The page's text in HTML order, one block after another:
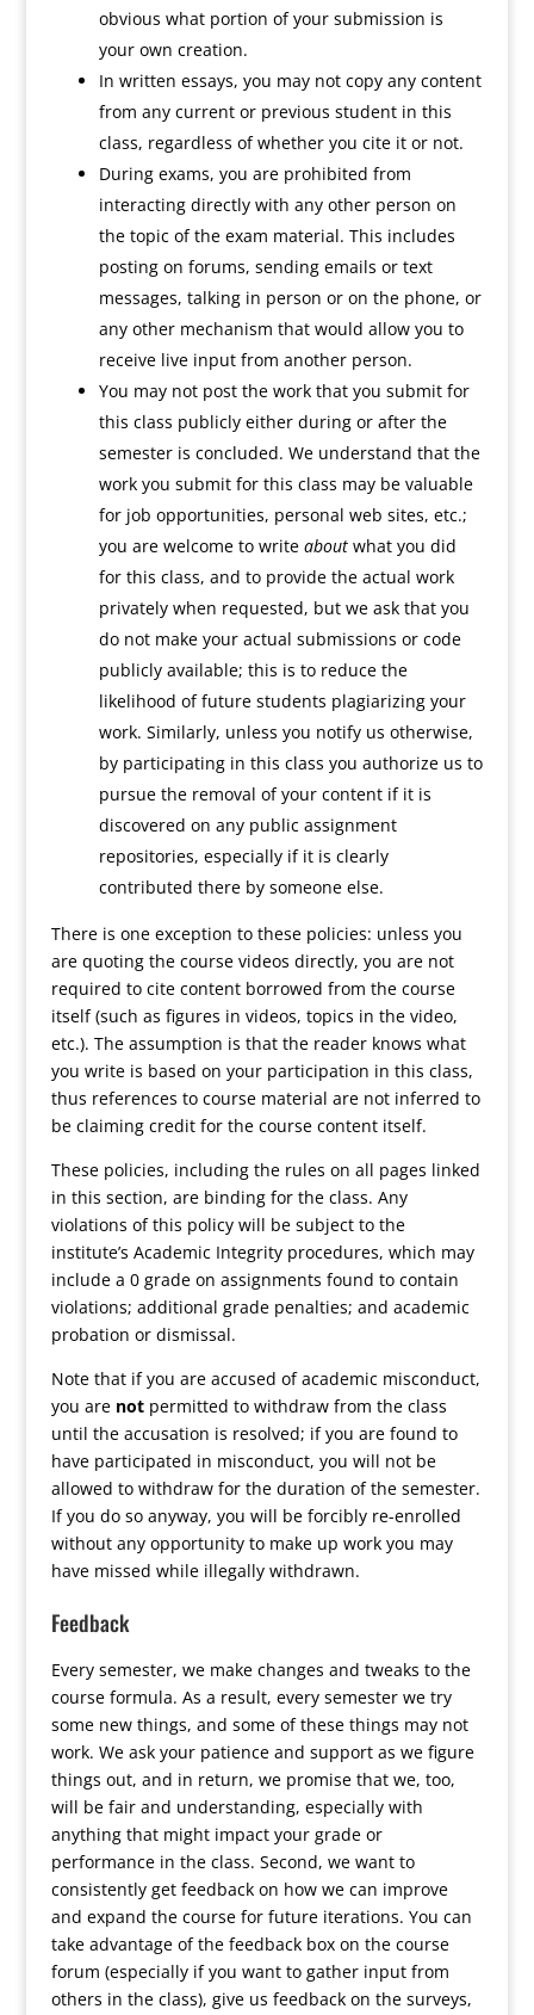
obvious what portion of your submission is
your own creation.
In written essays, you may not copy any content
from any current or previous student in this
class, regardless of whether you cite it or not.
During exams, you are prohibited from
interacting directly with any other person on
the topic of the exam material. This includes
posting on forums, sending emails or text
messages, talking in person or on the phone, or
any other mechanism that would allow you to
receive live input from another person.
You may not post the work that you submit for
this class publicly either during or after the
semester is concluded. We understand that the
work you submit for this class may be valuable
for job opportunities, personal web sites, etc.;
you are welcome to write aboutwhat you did
for this class, and to provide the actual work
privately when requested, but we ask that you
do not make your actual submissions or code
publicly available; this is to reduce the
likelihood of future students plagiarizing your
work. Similarly, unless you notify us otherwise,
by participating in this class you authorize us to
pursue the removal of your content if it is
discovered on any public assignment
repositories, especially if it is clearly
contributed there by someone else.
There is one exception to these policies: unless you
are quoting the course videos directly, you are not
required to cite content borrowed from the course
itself (such as figures in videos, topics in the video,
etc.). The assumption is that the reader knows what
you write is based on your participation in this class,
thus references to course material are not inferred to
be claiming credit for the course content itself.
These policies, including the rules on all pages linked
in this section, are binding for the class. Any
violations of this policy will be subject to the
institute’s Academic Integrity procedures, which may
include a 0 grade on assignments found to contain
violations; additional grade penalties; and academic
probation or dismissal.
Note that if you are accused of academic misconduct,
you are notpermitted to withdraw from the class
until the accusation is resolved; if you are found to
have participated in misconduct, you will not be
allowed to withdraw for the duration of the semester.
If you do so anyway, you will be forcibly re-enrolled
without any opportunity to make up work you may
have missed while illegally withdrawn.
Feedback
Every semester, we make changes and tweaks to the
course formula. As a result, every semester we try
some new things, and some of these things may not
work. We ask your patience and support as we figure
things out, and in return, we promise that we, too,
will be fair and understanding, especially with
anything that might impact your grade or
performance in the class. Second, we want to
consistently get feedback on how we can improve
and expand the course for future iterations. You can
take advantage of the feedback box on the course
forum (especially if you want to gather input from
others in the class), give us feedback on the surveys,